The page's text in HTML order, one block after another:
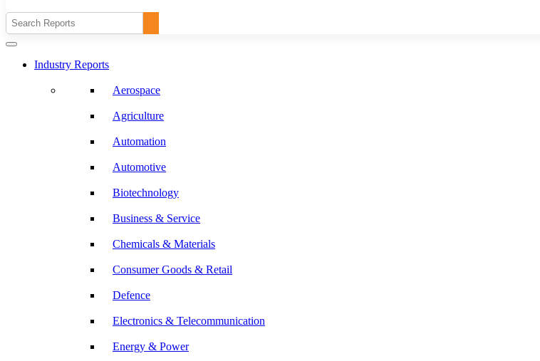
Industry Reports
Aerospace
Agriculture
Automation
Automotive
Biotechnology
Business & Service
Chemicals & Materials
Consumer Goods & Retail
Defence
Electronics & Telecommunication
Energy & Power